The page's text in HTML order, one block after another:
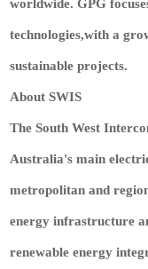
worldwide. GPG
technologies,with a
sustainable projects.
About SWIS
The South West
Australia's main
metropolitan and
energy infrastructure
renewable energy